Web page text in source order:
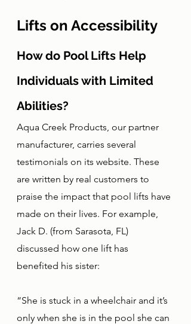
Lifts on Accessibility
How do Pool Lifts Help
Individuals with Limited
Abilities?
Aqua Creek Products, our partner
manufacturer, carries several
testimonials on its website. These
are written by real customers to
praise the impact that pool lifts have
made on their lives. For example,
Jack D. (from Sarasota, FL)
discussed how one lift has
benefited his sister:
“She is stuck in a wheelchair and it’s
only when she is in the pool she can